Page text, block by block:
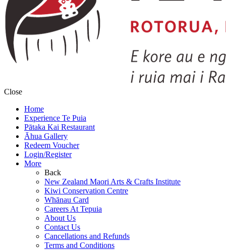
Close
Home
Experience Te Puia
Pātaka Kai Restaurant
Āhua Gallery
Redeem Voucher
Login/Register
More
Back
New Zealand Maori Arts & Crafts Institute
Kiwi Conservation Centre
Whānau Card
Careers At Tepuia
About Us
Contact Us
Cancellations and Refunds
Terms and Conditions